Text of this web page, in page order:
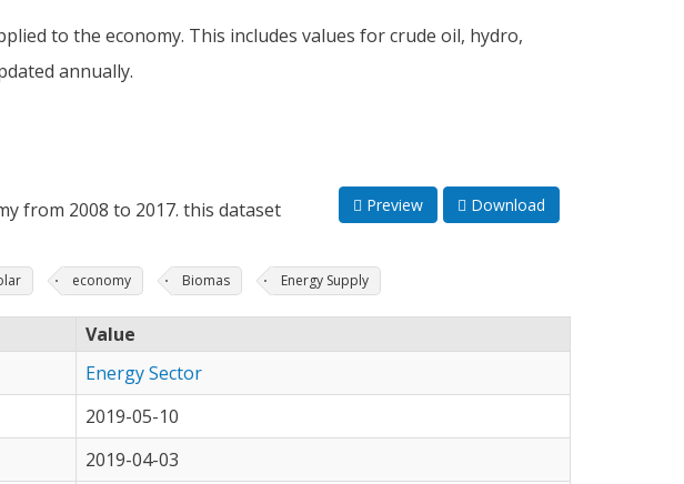
to the economy. This includes values for crude oil, hydro,
annually.
from 2008 to 2017. this dataset
Preview Download
economy Biomas Energy Supply
Value
Energy Sector
2019-05-10
2019-04-03